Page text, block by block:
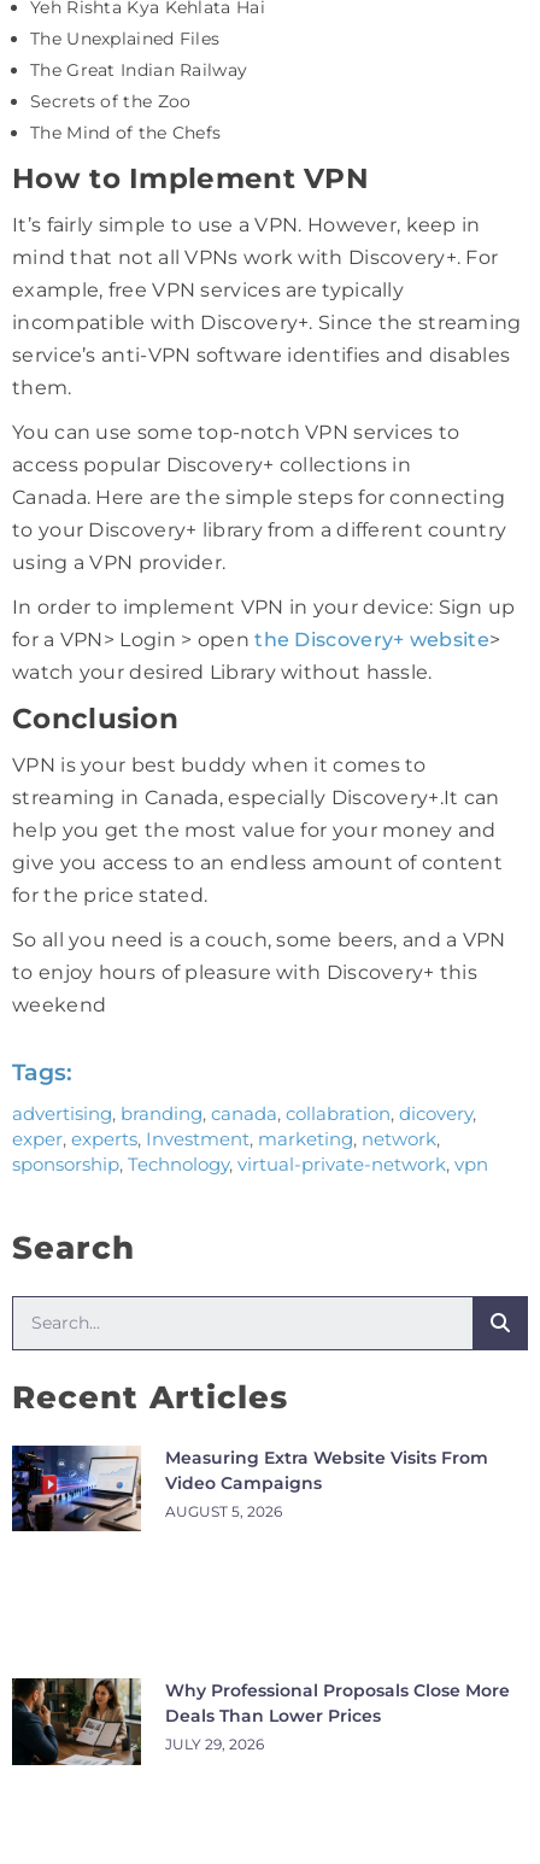
Yeh Rishta Kya Kehlata Hai
The Unexplained Files
The Great Indian Railway
Secrets of the Zoo
The Mind of the Chefs
How to Implement VPN
It’s fairly simple to use a VPN. However, keep in
mind that not all VPNs work with Discovery+. For
example, free VPN services are typically
incompatible with Discovery+. Since the streaming
service’s anti-VPN software identifies and disables
them.
You can use some top-notch VPN services to
access popular Discovery+ collections in
Canada. Here are the simple steps for connecting
to your Discovery+ library from a different country
using a VPN provider.
In order to implement VPN in your device: Sign up
for a VPN> Login > openthe Discovery+ website>
watch your desired Library without hassle.
Conclusion
VPN is your best buddy when it comes to
streaming in Canada, especially Discovery+.It can
help you get the most value for your money and
give you access to an endless amount of content
for the price stated.
So all you need is a couch, some beers, and a VPN
to enjoy hours of pleasure with Discovery+ this
weekend
Tags:
advertising, branding, canada, collabration, dicovery,
exper, experts, Investment, marketing, network,
sponsorship, Technology, virtual-private-network, vpn
Search
Recent Articles
Measuring Extra Website Visits From
Video Campaigns
AUGUST 5, 2026
Why Professional Proposals Close More
Deals Than Lower Prices
JULY 29, 2026